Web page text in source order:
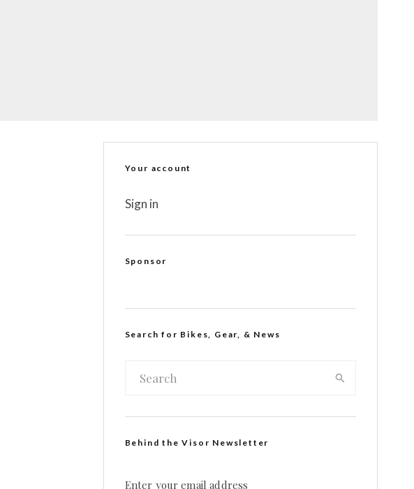
Your account
Sign in
Sponsor
Search for Bikes, Gear, & News
Behind the Visor Newsletter